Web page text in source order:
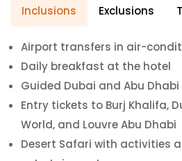
Inclusions Exclusions
Airport transfers in air-
Daily breakfast at the hotel
Guided Dubai and Abu
Entry tickets to Burj Khalifa,
World, and Louvre Abu Dhabi
Desert Safari with activities